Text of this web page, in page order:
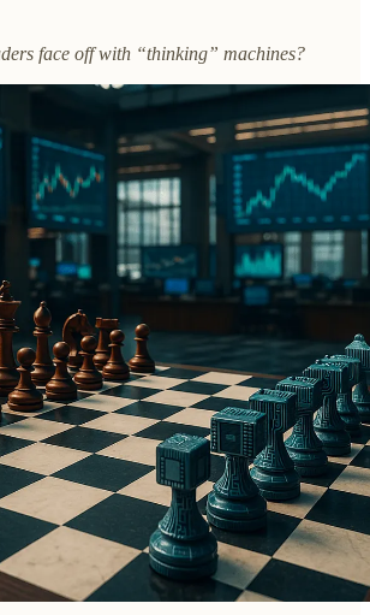
face off with “thinking” machines?